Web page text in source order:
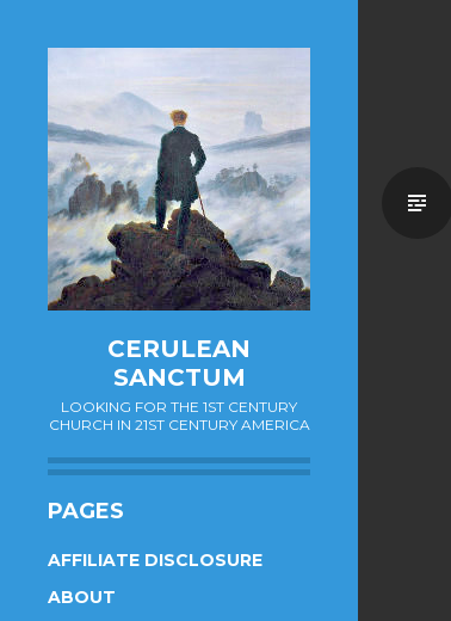
CERULEAN
SANCTUM
LOOKING FOR THE 1ST CENTURY
CHURCH IN 21ST CENTURY AMERICA
PAGES
AFFILIATE DISCLOSURE
ABOUT